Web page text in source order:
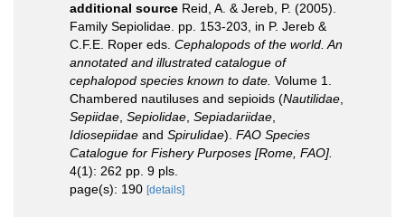
additional source Reid, A. & Jereb, P. (2005).
Family Sepiolidae. pp. 153-203, in P. Jereb &
C.F.E. Roper eds. Cephalopods of the world. An
annotated and illustrated catalogue of
cephalopod species known to date. Volume 1.
Chambered nautiluses and sepioids (Nautilidae
Sepiidae Sepiolidae Sepiadariidae
Idiosepiidae and Spirulidae). FAO Species
Catalogue for Fishery Purposes [Rome, FAO].
4(1): 262 pp. 9 pls.
page(s): 190 [details]